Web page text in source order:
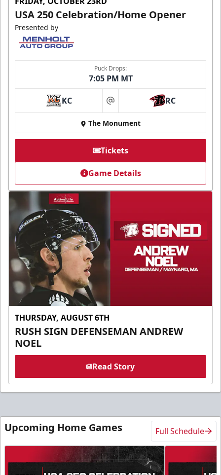
USA 250 Celebration/Home Opener
Presented by
Puck Drops:
7:05 PM MT
KC at RC
The Monument
Tickets
Game Details
THURSDAY, AUGUST 6TH
RUSH SIGN DEFENSEMAN ANDREW
NOEL
Read Story
Upcoming Home Games Full Schedule